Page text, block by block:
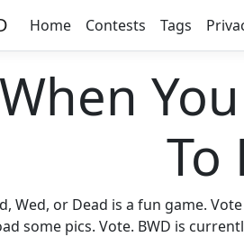
Home Contests Tags
When
To
Wed, or Dead is a fun game.
some pics. Vote. BWD is